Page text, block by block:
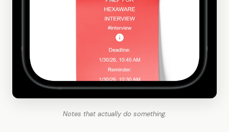
Notes that actually do something.